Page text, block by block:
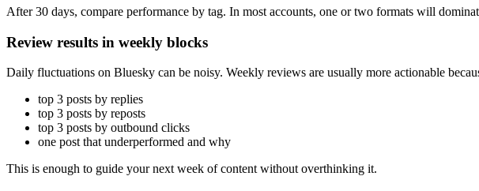
After 30 days, compare performance by tag. In most accounts, one or two formats will
Review results in weekly blocks
Daily fluctuations on Bluesky can be noisy. Weekly reviews are usually more actionable
top 3 posts by replies
top 3 posts by reposts
top 3 posts by outbound clicks
one post that underperformed and why
This is enough to guide your next week of content without overthinking it.